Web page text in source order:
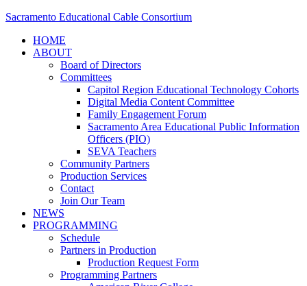
Sacramento Educational Cable Consortium
HOME
ABOUT
Board of Directors
Committees
Capitol Region Educational Technology Cohorts
Digital Media Content Committee
Family Engagement Forum
Sacramento Area Educational Public Information
Officers (PIO)
SEVA Teachers
Community Partners
Production Services
Contact
Join Our Team
NEWS
PROGRAMMING
Schedule
Partners in Production
Production Request Form
Programming Partners